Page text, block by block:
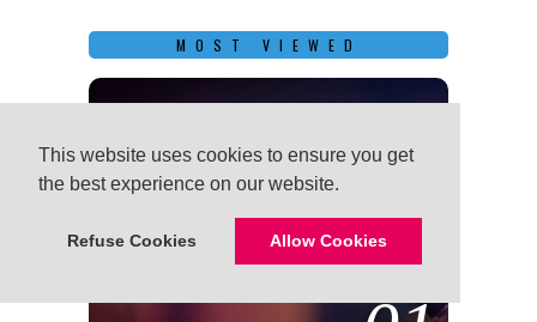
This website uses cookies to ensure you get
the best experience on our website.
Refuse Cookies Allow Cookies
This website uses cookies to ensure you get
the best experience on our website.
Refuse Cookies Allow Cookies
MOST VIEWED